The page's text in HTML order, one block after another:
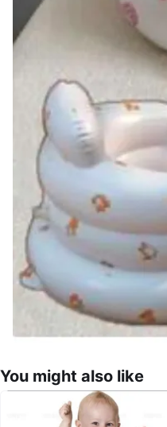
You might also like